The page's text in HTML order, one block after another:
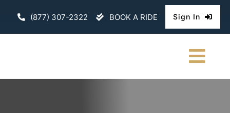
(877) 307-2322 BOOK A RIDE Sign In